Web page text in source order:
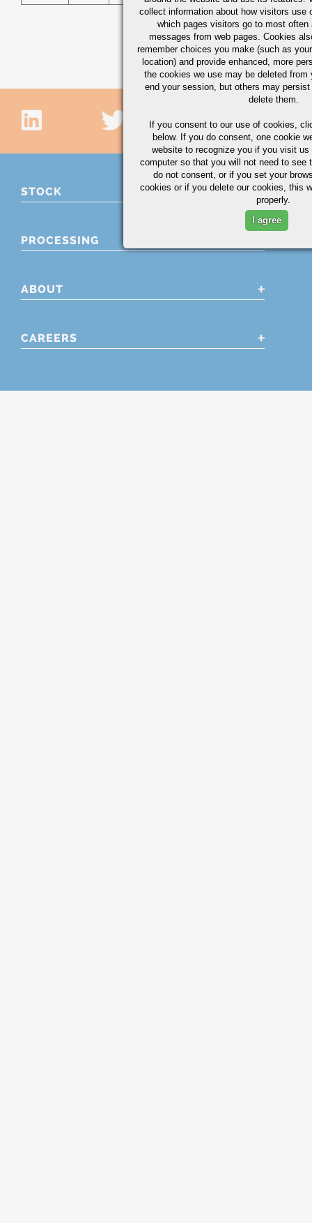
STOCK
PROCESSING
ABOUT
CAREERS
collect information about how visitors use
which pages visitors go to most often
messages from web pages. Cookies
remember choices you make (such as
location) and provide enhanced, more
the cookies we use may be deleted from
end your session, but others may
delete them.
If you consent to our use of cookies,
below. If you do consent, one cookie
website to recognize you if you visit
computer so that you will not need to see
do not consent, or if you set your
cookies or if you delete our cookies, this
properly.
I agree